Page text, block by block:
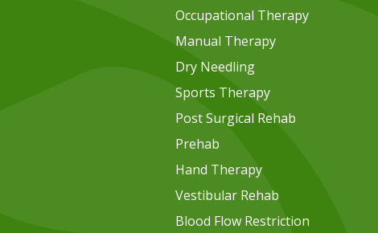
Occupational Therapy
Manual Therapy
Dry Needling
Sports Therapy
Post Surgical Rehab
Prehab
Hand Therapy
Vestibular Rehab
Blood Flow Restriction